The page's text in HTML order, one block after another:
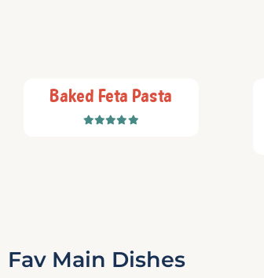
Baked Feta Pasta
Fav Main Dishes